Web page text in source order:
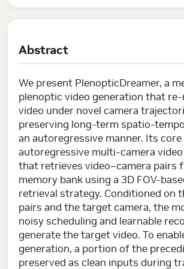
Abstract
We present PlenopticDreamer, a
plenoptic video generation that
video under novel camera
preserving long-term spatio-
an autoregressive manner. Its core
autoregressive multi-camera
that retrieves video–camera pairs
memory bank using a 3D FOV-
retrieval strategy. Conditioned on
pairs and the target camera, the
noisy scheduling and learnable
generate the target video. To
generation, a portion of the
preserved as clean inputs during